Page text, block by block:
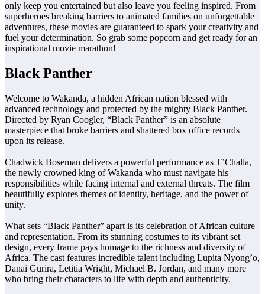
only keep you entertained but also leave you feeling inspired. From
superheroes breaking barriers to animated families on unforgettable
adventures, these movies are guaranteed to spark your creativity and
fuel your determination. So grab some popcorn and get ready for an
inspirational movie marathon!
Black Panther
Welcome to Wakanda, a hidden African nation blessed with
advanced technology and protected by the mighty Black Panther.
Directed by Ryan Coogler, “Black Panther” is an absolute
masterpiece that broke barriers and shattered box office records
upon its release.
Chadwick Boseman delivers a powerful performance as T’Challa,
the newly crowned king of Wakanda who must navigate his
responsibilities while facing internal and external threats. The film
beautifully explores themes of identity, heritage, and the power of
unity.
What sets “Black Panther” apart is its celebration of African culture
and representation. From its stunning costumes to its vibrant set
design, every frame pays homage to the richness and diversity of
Africa. The cast features incredible talent including Lupita Nyong’o,
Danai Gurira, Letitia Wright, Michael B. Jordan, and many more
who bring their characters to life with depth and authenticity.